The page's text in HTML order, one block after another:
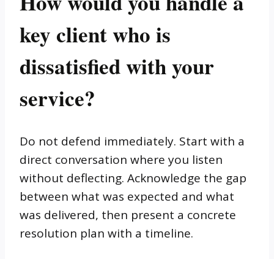
key client who is
dissatisfied with your
service?
Do not defend immediately. Start with a
direct conversation where you listen
without deflecting. Acknowledge the gap
between what was expected and what
was delivered, then present a concrete
resolution plan with a timeline.